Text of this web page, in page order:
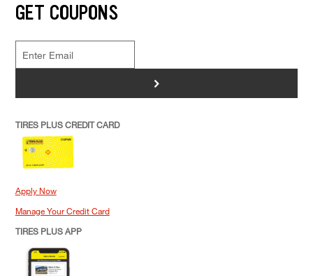
GET COUPONS
>
TIRES PLUS CREDIT CARD
Apply Now
Manage Your Credit Card
TIRES PLUS APP